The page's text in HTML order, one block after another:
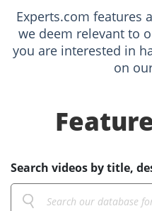
Experts.com features
we deem relevant to
you are interested in
on
Search videos by title,